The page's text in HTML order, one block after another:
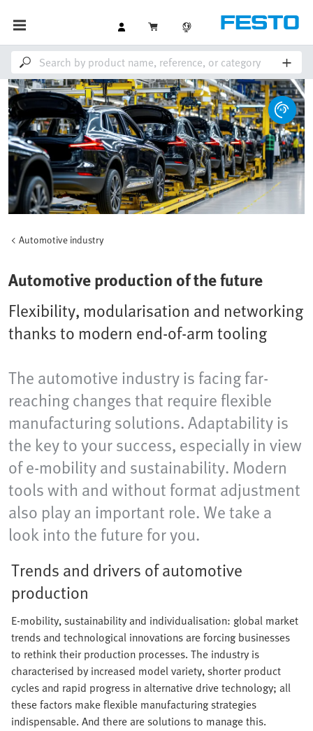
Automotive industry
Automotive production of the future
Flexibility, modularisation and networking
thanks to modern end-of-arm tooling
The automotive industry is facing far-
reaching changes that require flexible
manufacturing solutions. Adaptability is
the key to your success, especially in view
of e-mobility and sustainability. Modern
tools with and without format adjustment
also play an important role. We take a
look into the future for you.
Trends and drivers of automotive
production
E-mobility, sustainability and individualisation: global market
trends and technological innovations are forcing businesses
to rethink their production processes. The industry is
characterised by increased model variety, shorter product
cycles and rapid progress in alternative drive technology; all
these factors make flexible manufacturing strategies
indispensable. And there are solutions to manage this.